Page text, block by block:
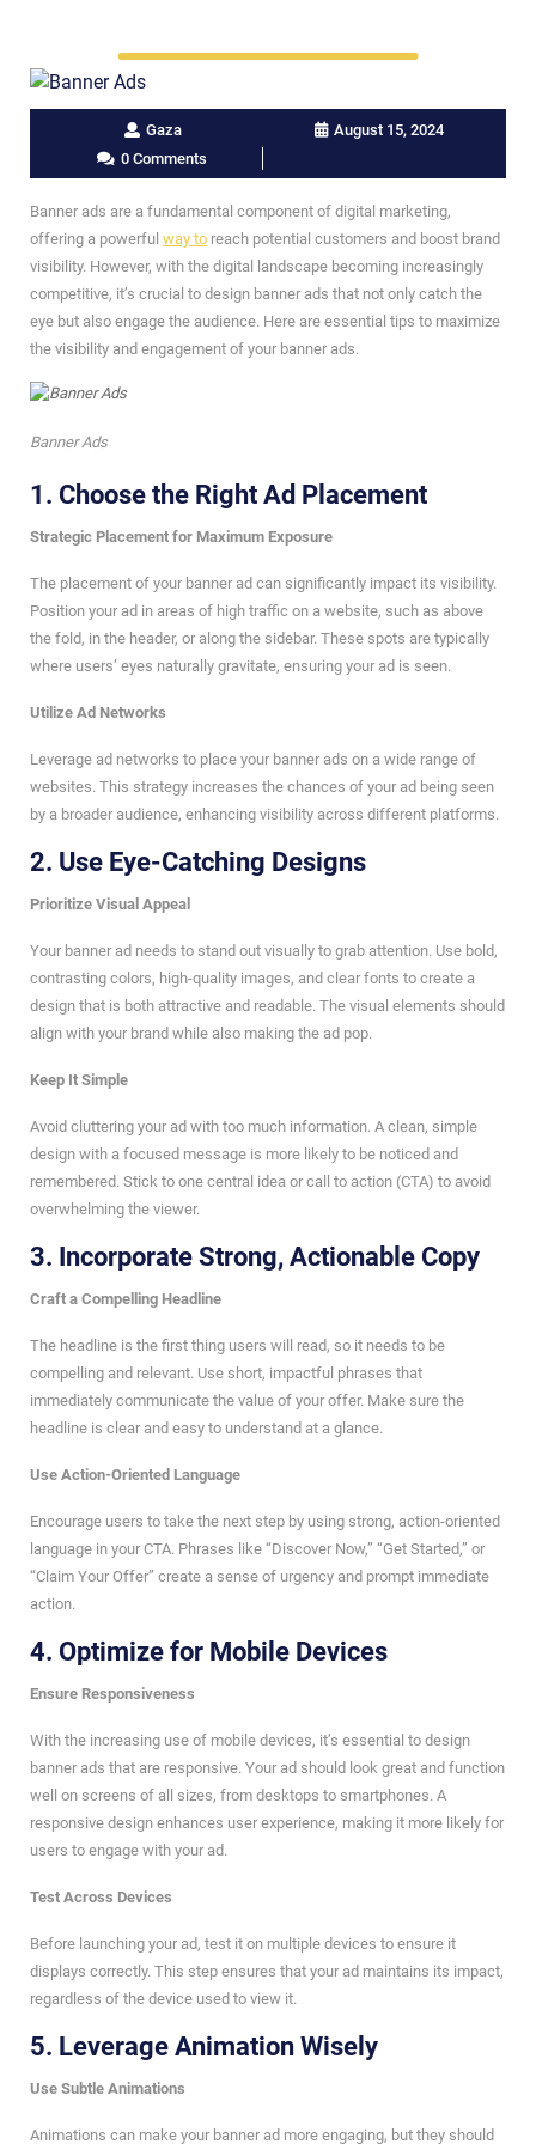
Gaza
August 15, 2024
0 Comments
Banner ads are a fundamental component of digital marketing,
offering a powerful way to reach potential customers and boost brand
visibility. However, with the digital landscape becoming increasingly
competitive, it’s crucial to design banner ads that not only catch the
eye but also engage the audience. Here are essential tips to maximize
the visibility and engagement of your banner ads.
Banner Ads
1. Choose the Right Ad Placement
Strategic Placement for Maximum Exposure
The placement of your banner ad can significantly impact its visibility.
Position your ad in areas of high traffic on a website, such as above
the fold, in the header, or along the sidebar. These spots are typically
where users’ eyes naturally gravitate, ensuring your ad is seen.
Utilize Ad Networks
Leverage ad networks to place your banner ads on a wide range of
websites. This strategy increases the chances of your ad being seen
by a broader audience, enhancing visibility across different platforms.
2. Use Eye-Catching Designs
Prioritize Visual Appeal
Your banner ad needs to stand out visually to grab attention. Use bold,
contrasting colors, high-quality images, and clear fonts to create a
design that is both attractive and readable. The visual elements should
align with your brand while also making the ad pop.
Keep It Simple
Avoid cluttering your ad with too much information. A clean, simple
design with a focused message is more likely to be noticed and
remembered. Stick to one central idea or call to action (CTA) to avoid
overwhelming the viewer.
3. Incorporate Strong, Actionable Copy
Craft a Compelling Headline
The headline is the first thing users will read, so it needs to be
compelling and relevant. Use short, impactful phrases that
immediately communicate the value of your offer. Make sure the
headline is clear and easy to understand at a glance.
Use Action-Oriented Language
Encourage users to take the next step by using strong, action-oriented
language in your CTA. Phrases like “Discover Now,” “Get Started,” or
“Claim Your Offer” create a sense of urgency and prompt immediate
action.
4. Optimize for Mobile Devices
Ensure Responsiveness
With the increasing use of mobile devices, it’s essential to design
banner ads that are responsive. Your ad should look great and function
well on screens of all sizes, from desktops to smartphones. A
responsive design enhances user experience, making it more likely for
users to engage with your ad.
Test Across Devices
Before launching your ad, test it on multiple devices to ensure it
displays correctly. This step ensures that your ad maintains its impact,
regardless of the device used to view it.
5. Leverage Animation Wisely
Use Subtle Animations
Animations can make your banner ad more engaging, but they should